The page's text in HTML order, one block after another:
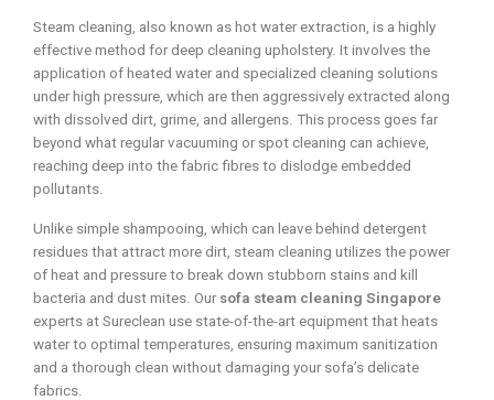
Steam cleaning, also known as hot water extraction, is a highly
effective method for deep cleaning upholstery. It involves the
application of heated water and specialized cleaning solutions
under high pressure, which are then aggressively extracted along
with dissolved dirt, grime, and allergens. This process goes far
beyond what regular vacuuming or spot cleaning can achieve,
reaching deep into the fabric fibres to dislodge embedded
pollutants.
Unlike simple shampooing, which can leave behind detergent
residues that attract more dirt, steam cleaning utilizes the power
of heat and pressure to break down stubborn stains and kill
bacteria and dust mites. Our sofa steam cleaning Singapore
experts at Sureclean use state-of-the-art equipment that heats
water to optimal temperatures, ensuring maximum sanitization
and a thorough clean without damaging your sofa’s delicate
fabrics.